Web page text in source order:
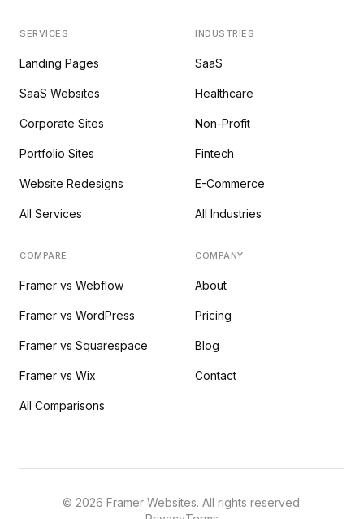
SERVICES
Landing Pages
SaaS Websites
Corporate Sites
Portfolio Sites
Website Redesigns
All Services
INDUSTRIES
SaaS
Healthcare
Non-Profit
Fintech
E-Commerce
All Industries
COMPARE
Framer vs Webflow
Framer vs WordPress
Framer vs Squarespace
Framer vs Wix
All Comparisons
COMPANY
About
Pricing
Blog
Contact
© 2026 Framer Websites. All rights reserved.